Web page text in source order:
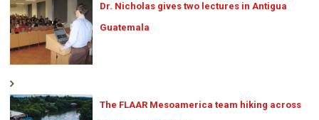
Dr. Nicholas gives two lectures in Antigua
Guatemala
The FLAAR Mesoamerica team hiking across